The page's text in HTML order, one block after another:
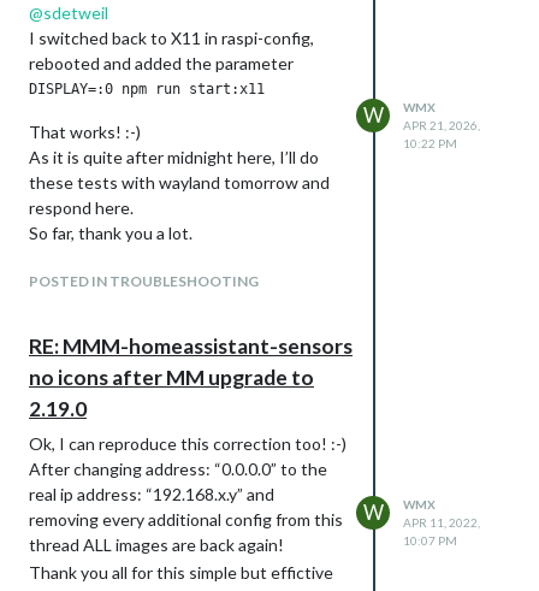
to get all the stuff hidden. Let’s also get
more wood, color, screws, nails and wood
glue. (No, NO mirror fixing tape this time!)
Time to get it all finally fixed, colored and
mounted.
All the time I did tests while setting up
the software and slowly got a first
running setup showing first contend on
the screen.
The WAF is not very high for seeing the
power plug near the floor, while the mirror
is in eye level. So, we need a new power
plug BEHIND the mirror. And this ended
up in a complete renovation of the whole
hallway and putting in some new lights!
At the end, we’ve a nice new hallway and
the beautiful new mirror is hanging
magically on the wall. Now, wife is happy
and so am I!
Btw. the new MagicMirror was the
@sdetweil
I switched back to X11 in raspi-config,
rebooted and added the parameter
That works! :-)
As it is quite after midnight here, I’ll do
these tests with wayland tomorrow and
respond here.
So far, thank you a lot.
POSTED IN TROUBLESHOOTING
W
WMX
APR 21, 2026,
10:22 PM
RE: MMM-homeassistant-sensors
no icons after MM upgrade to
2.19.0
Ok, I can reproduce this correction too! :-)
After changing address: “0.0.0.0” to the
real ip address: “192.168.x.y” and
removing every additional config from this
thread ALL images are back again!
Thank you all for this simple but effictive
W
WMX
APR 11, 2022,
10:07 PM